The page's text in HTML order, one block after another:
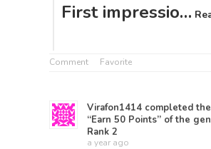
First impressio…
Comment Favorite
Virafon1414 completed
“Earn 50 Points” of the
Rank 2
a year ago